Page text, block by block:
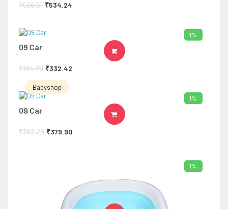
₹536.61 ₹534.24
1%
09 Car
₹334.79 ₹332.42
ADD TO CART
1%
Babyshop
09 Car
₹382.28 ₹379.90
ADD TO CART
1%